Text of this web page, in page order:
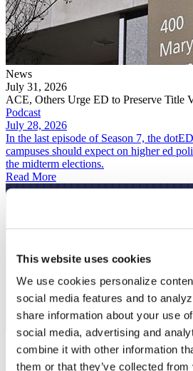
This website uses cookies
We use cookies personalize
social media features and to
share information about your use
social media, advertising and
combine it with other information
them or that they’ve collected
News
July 31, 2026
ACE, Others Urge ED to Preserve Title
Podcast
July 28, 2026
In the last episode of Season 7, the
campuses should expect on higher ed
the midterm elections.
Read More
July 28, 2026
Predicting an Unpredictable Fall for